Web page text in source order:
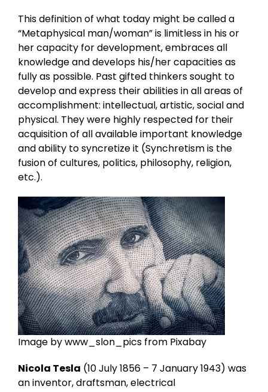
This definition of what today might be called a
“Metaphysical man/woman” is limitless in his or
her capacity for development, embraces all
knowledge and develops his/her capacities as
fully as possible. Past gifted thinkers sought to
develop and express their abilities in all areas of
accomplishment: intellectual, artistic, social and
physical. They were highly respected for their
acquisition of all available important knowledge
and ability to syncretize it (Synchretism is the
fusion of cultures, politics, philosophy, religion,
etc.).
Image by www_slon_pics from Pixabay
Nicola Tesla (10 July 1856 – 7 January 1943) was
an inventor, draftsman, electrical